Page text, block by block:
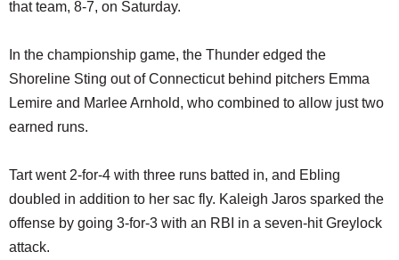
that team, 8-7, on Saturday.
In the championship game, the Thunder edged the
Shoreline Sting out of Connecticut behind pitchers Emma
Lemire and Marlee Arnhold, who combined to allow just two
earned runs.
Tart went 2-for-4 with three runs batted in, and Ebling
doubled in addition to her sac fly. Kaleigh Jaros sparked the
offense by going 3-for-3 with an RBI in a seven-hit Greylock
attack.